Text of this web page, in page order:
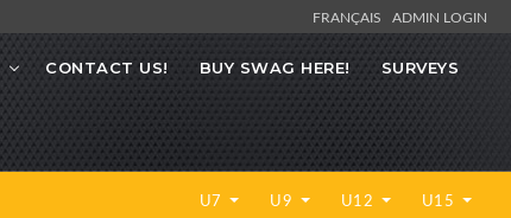
FRANÇAIS ADMIN LOGIN
CONTACT US! BUY SWAG HERE! SURVEYS
U7 U9 U12 U15